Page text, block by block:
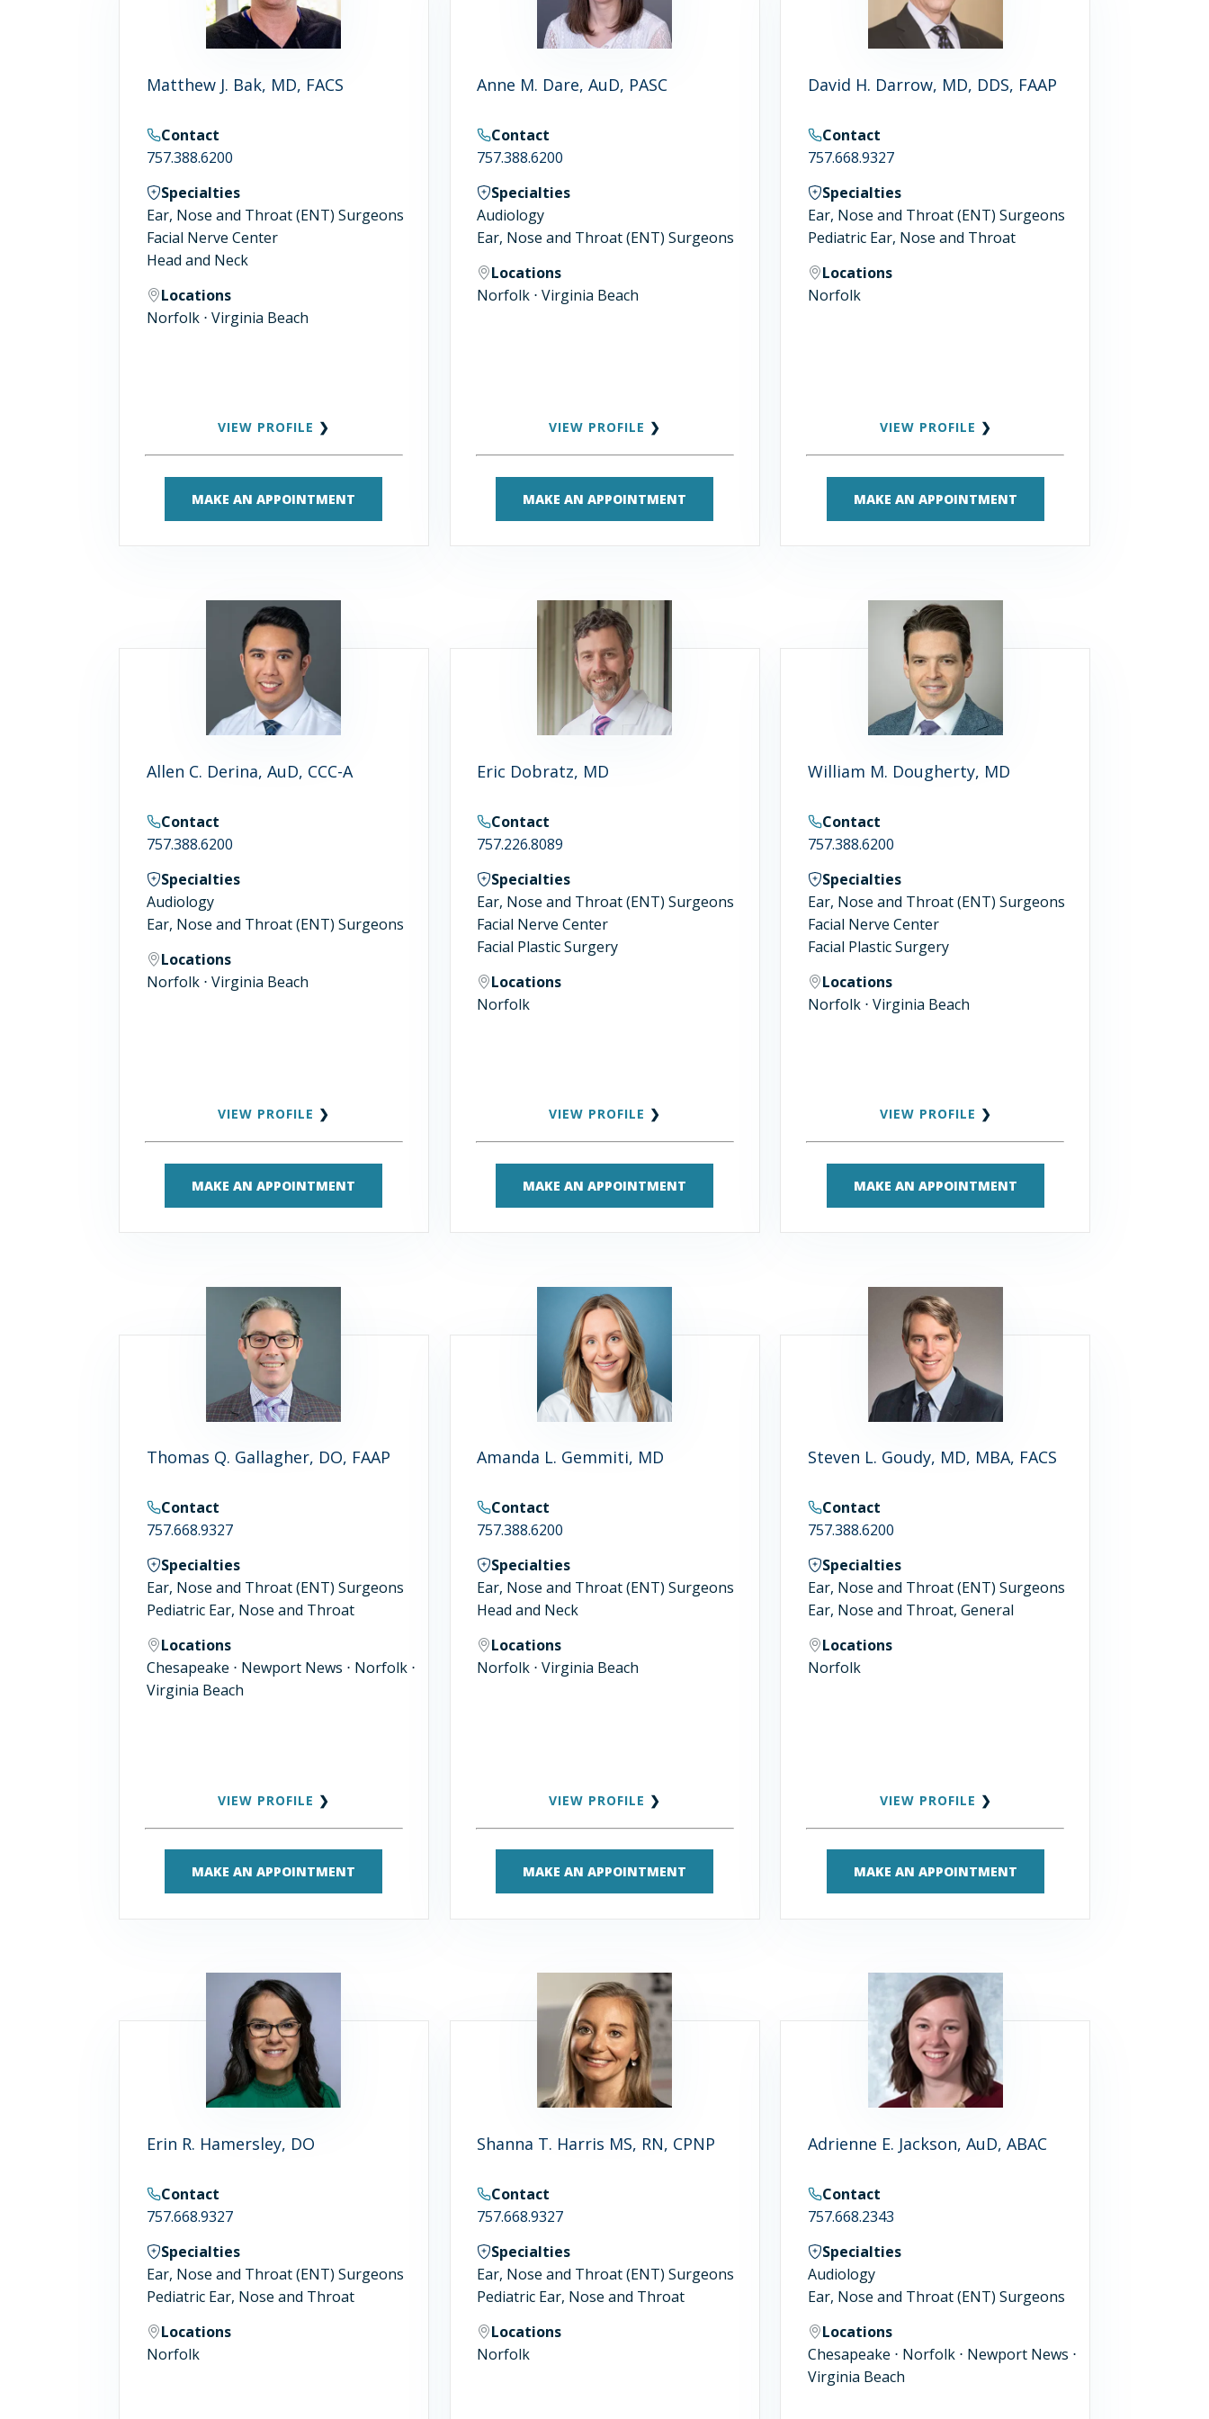
Matthew J. Bak, MD, FACS
Contact
757.388.6200
Specialties
Ear, Nose and Throat (ENT) Surgeons
Facial Nerve Center
Head and Neck
Locations
Norfolk ⋅ Virginia Beach
VIEW PROFILE ❯
MAKE AN APPOINTMENT
Anne M. Dare, AuD, PASC
Contact
757.388.6200
Specialties
Audiology
Ear, Nose and Throat (ENT) Surgeons
Locations
Norfolk ⋅ Virginia Beach
VIEW PROFILE ❯
MAKE AN APPOINTMENT
David H. Darrow, MD, DDS, FAAP
Contact
757.668.9327
Specialties
Ear, Nose and Throat (ENT) Surgeons
Pediatric Ear, Nose and Throat
Locations
Norfolk
VIEW PROFILE ❯
MAKE AN APPOINTMENT
Allen C. Derina, AuD, CCC-A
Contact
757.388.6200
Specialties
Audiology
Ear, Nose and Throat (ENT) Surgeons
Locations
Norfolk ⋅ Virginia Beach
VIEW PROFILE ❯
MAKE AN APPOINTMENT
Eric Dobratz, MD
Contact
757.226.8089
Specialties
Ear, Nose and Throat (ENT) Surgeons
Facial Nerve Center
Facial Plastic Surgery
Locations
Norfolk
VIEW PROFILE ❯
MAKE AN APPOINTMENT
William M. Dougherty, MD
Contact
757.388.6200
Specialties
Ear, Nose and Throat (ENT) Surgeons
Facial Nerve Center
Facial Plastic Surgery
Locations
Norfolk ⋅ Virginia Beach
VIEW PROFILE ❯
MAKE AN APPOINTMENT
Thomas Q. Gallagher, DO, FAAP
Contact
757.668.9327
Specialties
Ear, Nose and Throat (ENT) Surgeons
Pediatric Ear, Nose and Throat
Locations
Chesapeake ⋅ Newport News ⋅ Norfolk ⋅
Virginia Beach
VIEW PROFILE ❯
MAKE AN APPOINTMENT
Amanda L. Gemmiti, MD
Contact
757.388.6200
Specialties
Ear, Nose and Throat (ENT) Surgeons
Head and Neck
Locations
Norfolk ⋅ Virginia Beach
VIEW PROFILE ❯
MAKE AN APPOINTMENT
Steven L. Goudy, MD, MBA, FACS
Contact
757.388.6200
Specialties
Ear, Nose and Throat (ENT) Surgeons
Ear, Nose and Throat, General
Locations
Norfolk
VIEW PROFILE ❯
MAKE AN APPOINTMENT
Erin R. Hamersley, DO
Contact
757.668.9327
Specialties
Ear, Nose and Throat (ENT) Surgeons
Pediatric Ear, Nose and Throat
Locations
Norfolk
Shanna T. Harris MS, RN, CPNP
Contact
757.668.9327
Specialties
Ear, Nose and Throat (ENT) Surgeons
Pediatric Ear, Nose and Throat
Locations
Norfolk
Adrienne E. Jackson, AuD, ABAC
Contact
757.668.2343
Specialties
Audiology
Ear, Nose and Throat (ENT) Surgeons
Locations
Chesapeake ⋅ Norfolk ⋅ Newport News ⋅
Virginia Beach